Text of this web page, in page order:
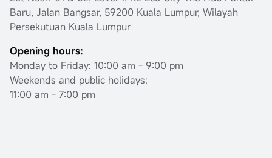
Baru, Jalan Bangsar, 59200 Kuala Lumpur, Wilayah
Persekutuan Kuala Lumpur
Opening hours:
Monday to Friday: 10:00 am - 9:00 pm
Weekends and public holidays:
11:00 am - 7:00 pm